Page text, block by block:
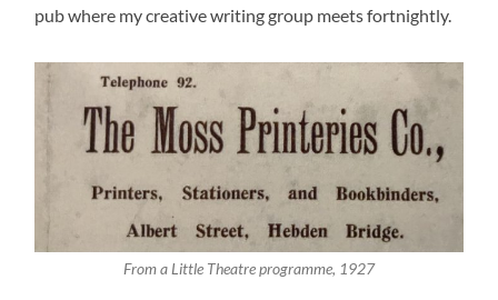
pub where my creative writing group meets fortnightly.
From a Little Theatre programme, 1927